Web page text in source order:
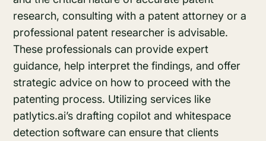
research, consulting with a patent attorney or a
professional patent researcher is advisable.
These professionals can provide expert
guidance, help interpret the findings, and offer
strategic advice on how to proceed with the
patenting process. Utilizing services like
patlytics.ai’s drafting copilot and whitespace
detection software can ensure that clients